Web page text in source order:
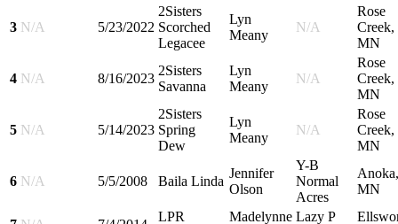
3 N/A 5/23/2022
2Sisters
Scorched
Legacee
Lyn
Meany
N/A
Rose
Creek,
MN
4 N/A 8/16/2023
2Sisters
Savanna
Lyn
Meany
N/A
Rose
Creek,
MN
5 N/A 5/14/2023
2Sisters
Spring
Dew
Lyn
Meany
N/A
Rose
Creek,
MN
6 N/A 5/5/2008 Baila Linda
Jennifer
Olson
Y-B
Normal
Acres
Anoka,
MN
LPR Madelynne Lazy P